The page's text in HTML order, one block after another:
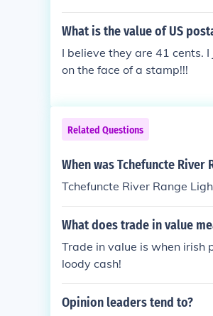
What is the value of US
I believe they are 41 cents.
on the face of a stamp!!!
Related Questions
When was Tchefuncte River
Tchefuncte River Range
What does trade in value
Trade in value is when
loody cash!
Opinion leaders tend to?